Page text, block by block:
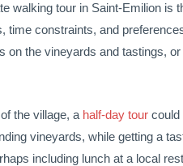
walking tour in Saint-Emilion
constraints, and
on the vineyards and tastings,
the village, a half-day tour could
vineyards, while getting a
including lunch at a local